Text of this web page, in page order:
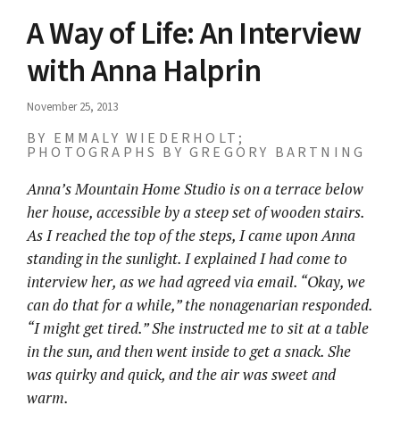
A Way of Life: An Interview
with Anna Halprin
November 25, 2013
BY EMMALY WIEDERHOLT;
PHOTOGRAPHS BY GREGORY BARTNING
Anna’s Mountain Home Studio is on a terrace below
her house, accessible by a steep set of wooden stairs.
As I reached the top of the steps, I came upon Anna
standing in the sunlight. I explained I had come to
interview her, as we had agreed via email. “Okay, we
can do that for a while,” the nonagenarian responded.
“I might get tired.” She instructed me to sit at a table
in the sun, and then went inside to get a snack. She
was quirky and quick, and the air was sweet and
warm.